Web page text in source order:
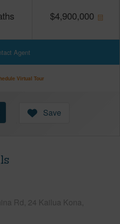
$4,900,000
Agent
Virtual Tour
Save
Rd, 24 Kailua Kona,